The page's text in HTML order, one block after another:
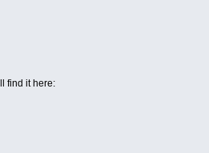
find it here: